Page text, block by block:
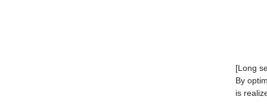
[Long
By
is